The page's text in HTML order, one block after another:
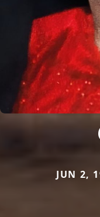
JUN 2,